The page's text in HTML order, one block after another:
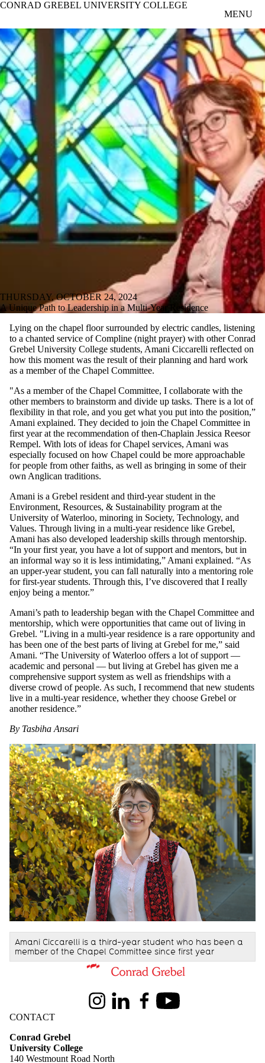
Skip to main content
CONRAD GREBEL UNIVERSITY COLLEGE
MENU
THURSDAY, OCTOBER 24, 2024
A Unique Path to Leadership in a Multi-Year Residence
Lying on the chapel floor surrounded by electric candles, listening
to a chanted service of Compline (night prayer) with other Conrad
Grebel University College students, Amani Ciccarelli reflected on
how this moment was the result of their planning and hard work
as a member of the Chapel Committee.
"As a member of the Chapel Committee, I collaborate with the
other members to brainstorm and divide up tasks. There is a lot of
flexibility in that role, and you get what you put into the position,”
Amani explained. They decided to join the Chapel Committee in
first year at the recommendation of then-Chaplain Jessica Reesor
Rempel. With lots of ideas for Chapel services, Amani was
especially focused on how Chapel could be more approachable
for people from other faiths, as well as bringing in some of their
own Anglican traditions.
Amani is a Grebel resident and third-year student in the
Environment, Resources, & Sustainability program at the
University of Waterloo, minoring in Society, Technology, and
Values. Through living in a multi-year residence like Grebel,
Amani has also developed leadership skills through mentorship.
“In your first year, you have a lot of support and mentors, but in
an informal way so it is less intimidating,” Amani explained. “As
an upper-year student, you can fall naturally into a mentoring role
for first-year students. Through this, I’ve discovered that I really
enjoy being a mentor.”
Amani’s path to leadership began with the Chapel Committee and
mentorship, which were opportunities that came out of living in
Grebel. "Living in a multi-year residence is a rare opportunity and
has been one of the best parts of living at Grebel for me,” said
Amani. “The University of Waterloo offers a lot of support —
academic and personal — but living at Grebel has given me a
comprehensive support system as well as friendships with a
diverse crowd of people. As such, I recommend that new students
live in a multi-year residence, whether they choose Grebel or
another residence.”
By Tasbiha Ansari
Amani Ciccarelli is a third-year student who has been a
member of the Chapel Committee since first year
Information about Conrad Grebel University College
InstagramLinkedInFacebookYoutube
CONTACT
Conrad Grebel
University College
140 Westmount Road North